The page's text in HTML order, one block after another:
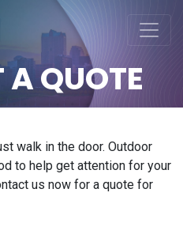
A QUOTE
walk in the door. Outdoor
to help get attention for your
us now for a quote for